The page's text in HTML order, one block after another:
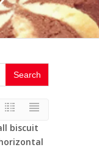
Search
biscuit